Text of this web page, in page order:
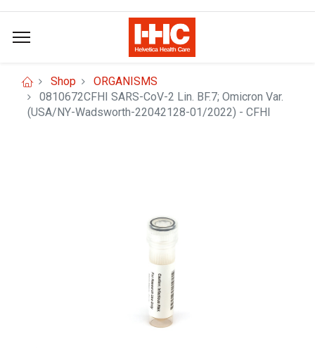
Shop
ORGANISMS
0810672CFHI SARS-CoV-2 Lin. BF.7; Omicron Var.
(USA/NY-Wadsworth-22042128-01/2022) - CFHI